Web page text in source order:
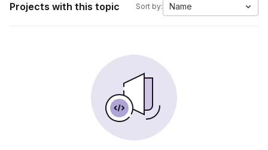
Projects with this topic Sort by: Name